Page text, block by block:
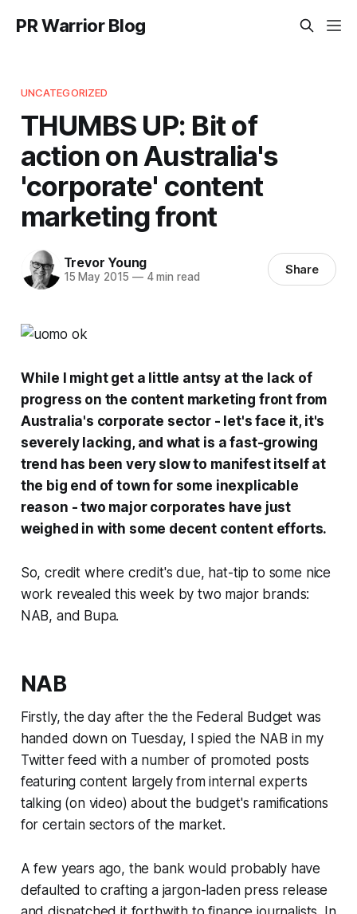
PR Warrior Blog
UNCATEGORIZED
THUMBS UP: Bit of
action on Australia's
'corporate' content
marketing front
Trevor Young
15 May 2015 —4 min read Share
While I might get a little antsy at the lack of
progress on the content marketing front from
Australia's corporate sector - let's face it, it's
severely lacking, and what is a fast-growing
trend has been very slow to manifest itself at
the big end of town for some inexplicable
reason - two major corporates have just
weighed in with some decent content efforts.
So, credit where credit's due, hat-tip to some nice
work revealed this week by two major brands:
NAB, and Bupa.
NAB
Firstly, the day after the the Federal Budget was
handed down on Tuesday, I spied the NAB in my
Twitter feed with a number of promoted posts
featuring content largely from internal experts
talking (on video) about the budget's ramifications
for certain sectors of the market.
A few years ago, the bank would probably have
defaulted to crafting a jargon-laden press release